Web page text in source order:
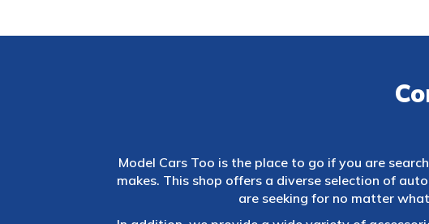
Model Cars Too is the place to go if you are
makes. This shop offers a diverse selection of
are seeking for no matter